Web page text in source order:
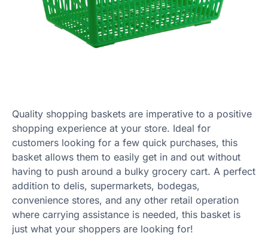
Quality shopping baskets are imperative to a positive
shopping experience at your store. Ideal for
customers looking for a few quick purchases, this
basket allows them to easily get in and out without
having to push around a bulky grocery cart. A perfect
addition to delis, supermarkets, bodegas,
convenience stores, and any other retail operation
where carrying assistance is needed, this basket is
just what your shoppers are looking for!